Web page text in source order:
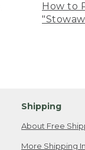
How to
Shipping
About Free
More Shipping